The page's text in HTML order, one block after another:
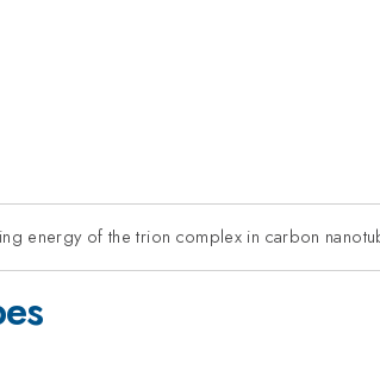
energy of the trion complex in carbon